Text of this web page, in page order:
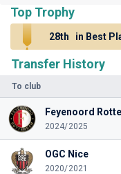
Transfer History
To club
Feyenoord
2024/2025
OGC Nice
2020/2021
Top Trophy
28th in Best